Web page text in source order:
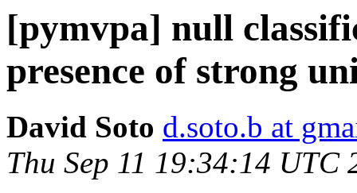
[pymvpa] null
presence of strong
David Soto d.soto.b at
Thu Sep 11 19:34:14 UTC